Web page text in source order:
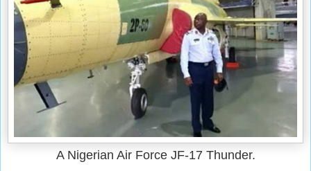
A Nigerian Air Force JF-17 Thunder.